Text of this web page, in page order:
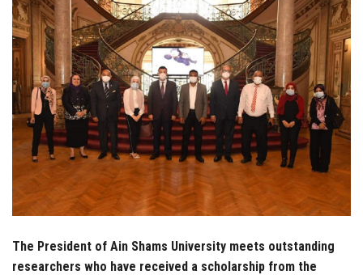
Faculty Staff
Postgraduate
Alumni
Employees
Visitors
The President of Ain Shams University meets outstanding
researchers who have received a scholarship from the